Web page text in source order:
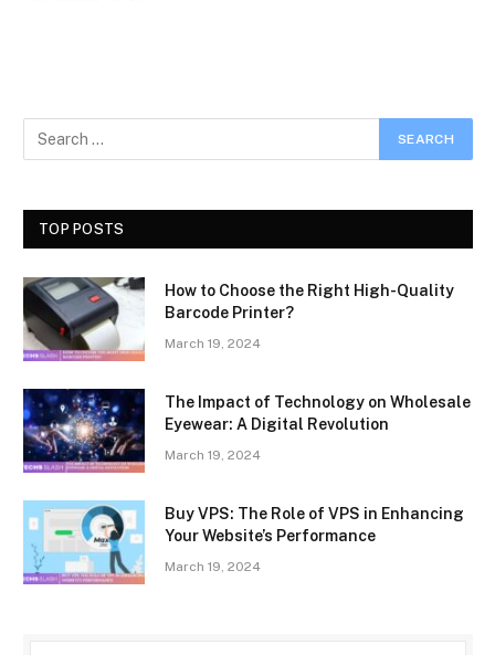
TOP POSTS
How to Choose the Right High-Quality
Barcode Printer?
March 19, 2024
The Impact of Technology on Wholesale
Eyewear: A Digital Revolution
March 19, 2024
Buy VPS: The Role of VPS in Enhancing
Your Website’s Performance
March 19, 2024